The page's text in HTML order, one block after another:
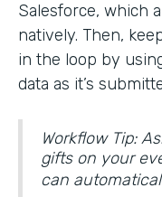
Salesforce, which
natively. Then,
in the loop by
data as it’s
Workflow Tip:
gifts on your
can